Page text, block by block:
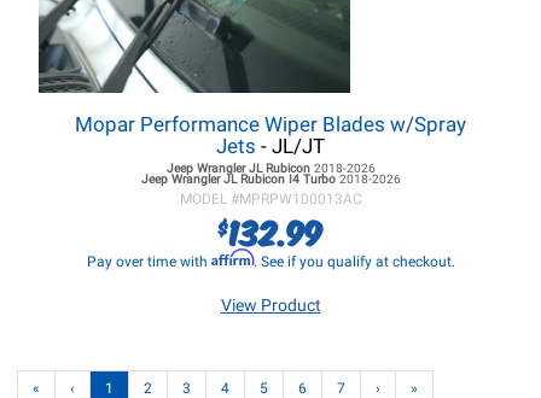
Mopar Performance Wiper Blades w/Spray
Jets - JL/JT
Jeep Wrangler JLRubicon 2018-2026
Jeep Wrangler JLRubicon I4 Turbo 2018-2026
MODEL #MPRPW100013AC
$132.99
Pay over time with Affirm. See if you qualify at checkout.
View Product
« ‹ 1 2 3 4 5 6 7 › »